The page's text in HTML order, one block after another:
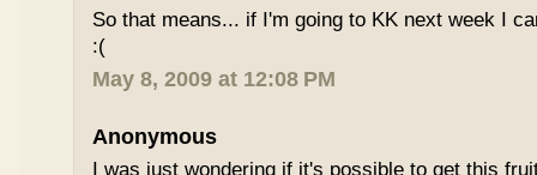
So that means... if I'm going to KK next week I
:(
May 8, 2009 at 12:08 PM
Anonymous
I was just wondering if it's possible to get this